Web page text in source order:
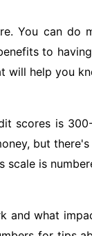
You can do
to
will help you
scores is
but there's
scale is
and what